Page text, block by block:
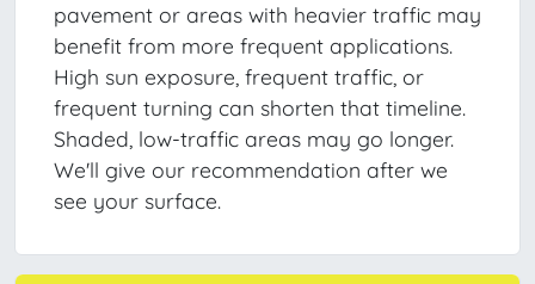
pavement or areas with heavier traffic may
benefit from more frequent applications.
High sun exposure, frequent traffic, or
frequent turning can shorten that timeline.
Shaded, low-traffic areas may go longer.
We'll give our recommendation after we
see your surface.